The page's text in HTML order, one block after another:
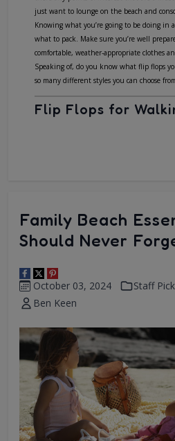
just want to lounge on the beach and
Knowing what you’re going to be doing in
what to pack. Make sure you’re well
comfortable, weather-appropriate clothes
Speaking of, do you know what flip flops
so many different styles you can choose
Flip Flops for
Family Beach
Should Never
October 03, 2024 Staff
Ben Keen